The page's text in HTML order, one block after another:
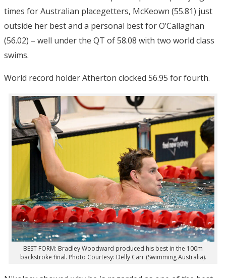
times for Australian placegetters, McKeown (55.81) just
outside her best and a personal best for O’Callaghan
(56.02) – well under the QT of 58.08 with two world class
swims.
World record holder Atherton clocked 56.95 for fourth.
BEST FORM: Bradley Woodward produced his best in the 100m
backstroke final. Photo Courtesy: Delly Carr (Swimming Australia).